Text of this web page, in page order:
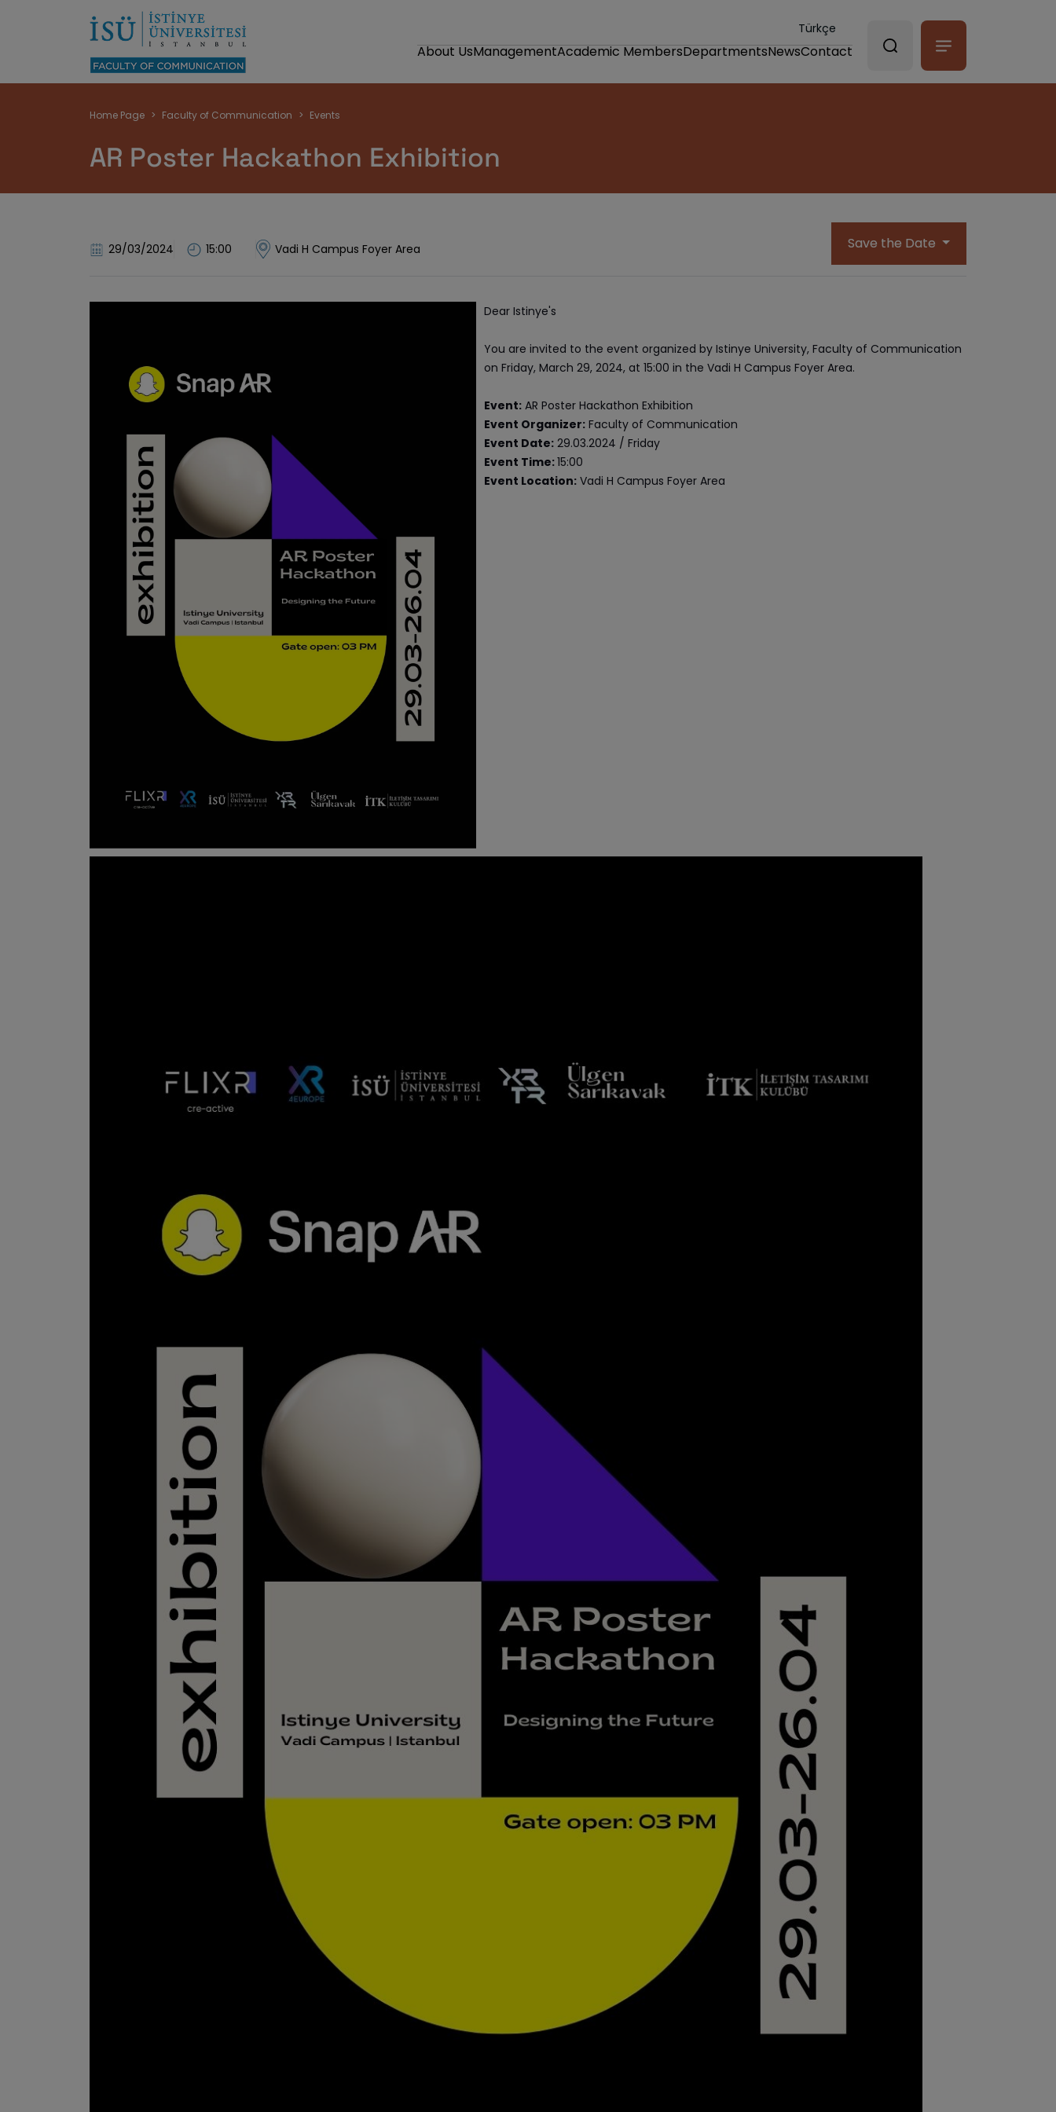
Türkçe
About UsManagementAcademic MembersDepartmentsNewsContact
Breadcrumb
Home Page Faculty of Communication Events
AR Poster Hackathon Exhibition
29/03/2024 15:00 Vadi H Campus Foyer Area Save the Date
Dear Istinye's
You are invited to the event organized by Istinye University, Faculty of Communication
on Friday, March 29, 2024, at 15:00 in the Vadi H Campus Foyer Area.
Event: AR Poster Hackathon Exhibition
Event Organizer: Faculty of Communication
Event Date: 29.03.2024 / Friday
Event Time:15:00
Event Location: Vadi H Campus Foyer Area